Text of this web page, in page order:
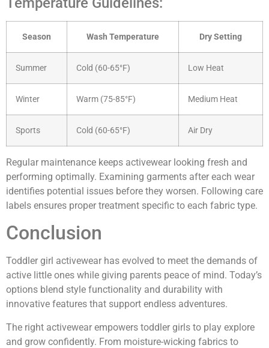
Season Wash Temperature Dry Setting
Summer Cold (60-65°F) Low Heat
Winter Warm (75-85°F) Medium Heat
Sports Cold (60-65°F) Air Dry
Regular maintenance keeps activewear looking fresh and
performing optimally. Examining garments after each wear
identifies potential issues before they worsen. Following care
labels ensures proper treatment specific to each fabric type.
Conclusion
Toddler girl activewear has evolved to meet the demands of
active little ones while giving parents peace of mind. Today’s
options blend style functionality and durability with
innovative features that support endless adventures.
The right activewear empowers toddler girls to play explore
and grow confidently. From moisture-wicking fabrics to